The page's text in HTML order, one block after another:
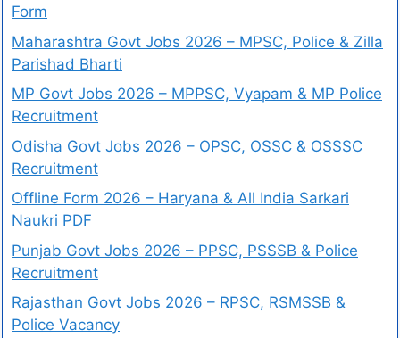
Form
Maharashtra Govt Jobs 2026 – MPSC, Police & Zilla
Parishad Bharti
MP Govt Jobs 2026 – MPPSC, Vyapam & MP Police
Recruitment
Odisha Govt Jobs 2026 – OPSC, OSSC & OSSSC
Recruitment
Offline Form 2026 – Haryana & All India Sarkari
Naukri PDF
Punjab Govt Jobs 2026 – PPSC, PSSSB & Police
Recruitment
Rajasthan Govt Jobs 2026 – RPSC, RSMSSB &
Police Vacancy